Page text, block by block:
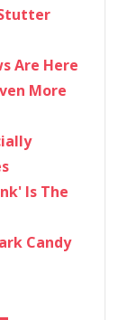
Are Here
More
Is The
Candy